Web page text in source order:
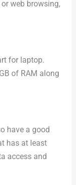
web browsing,
for laptop.
of RAM along
have a good
has at least
access and